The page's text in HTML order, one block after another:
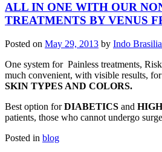
ALL IN ONE WITH OUR
TREATMENTS BY VENUS
Posted on May 29, 2013 by Indo
One system for Painless treatments,
much convenient, with visible results, for
SKIN TYPES AND COLORS.
Best option forDIABETICS and
patients, those who cannot undergo
Posted in blog